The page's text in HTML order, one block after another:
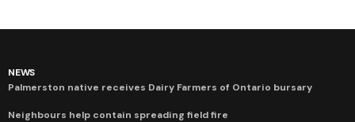
NEWS
Palmerston native receives Dairy Farmers of Ontario bursary
Neighbours help contain spreading field fire